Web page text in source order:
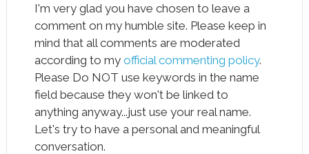
I'm very glad you have chosen to leave a
comment on my humble site. Please keep in
mind that all comments are moderated
according to my official commenting policy.
Please Do NOT use keywords in the name
field because they won't be linked to
anything anyway...just use your real name.
Let's try to have a personal and meaningful
conversation.